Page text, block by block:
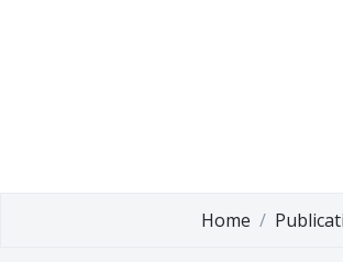
Home